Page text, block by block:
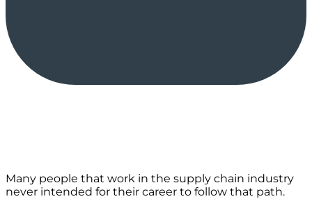
Many people that work in the supply chain industry
never intended for their career to follow that path.